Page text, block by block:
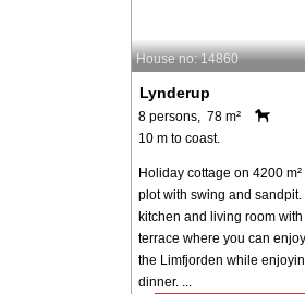
House no: 14860
Lynderup
8 persons, 78 m²
10 m to coast.
Holiday cottage on 4200
plot with swing and sandpit.
kitchen and living room with
terrace where you can
the Limfjorden while
dinner. ...